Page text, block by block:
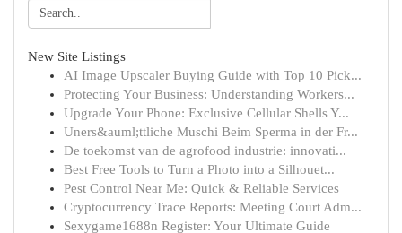
New Site Listings
AI Image Upscaler Buying Guide with Top 10 Pick...
Protecting Your Business: Understanding Workers...
Upgrade Your Phone: Exclusive Cellular Shells Y...
Uners&auml;ttliche Muschi Beim Sperma in der Fr...
De toekomst van de agrofood industrie: innovati...
Best Free Tools to Turn a Photo into a Silhouet...
Pest Control Near Me: Quick & Reliable Services
Cryptocurrency Trace Reports: Meeting Court Adm...
Sexygame1688n Register: Your Ultimate Guide